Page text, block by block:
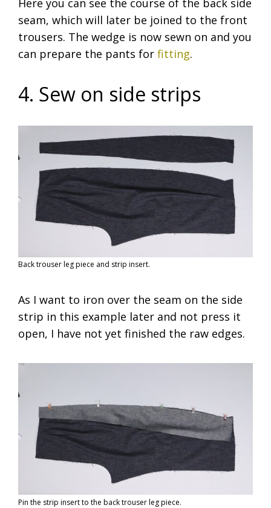
seam, which will later be joined to the front
trousers. The wedge is now sewn on and you
can prepare the pants for fitting.
4. Sew on side strips
Back trouser leg piece and strip insert.
As I want to iron over the seam on the side
strip in this example later and not press it
open, I have not yet finished the raw edges.
Pin the strip insert to the back trouser leg piece.